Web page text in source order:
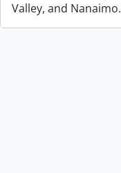
Valley, and Nanaimo.